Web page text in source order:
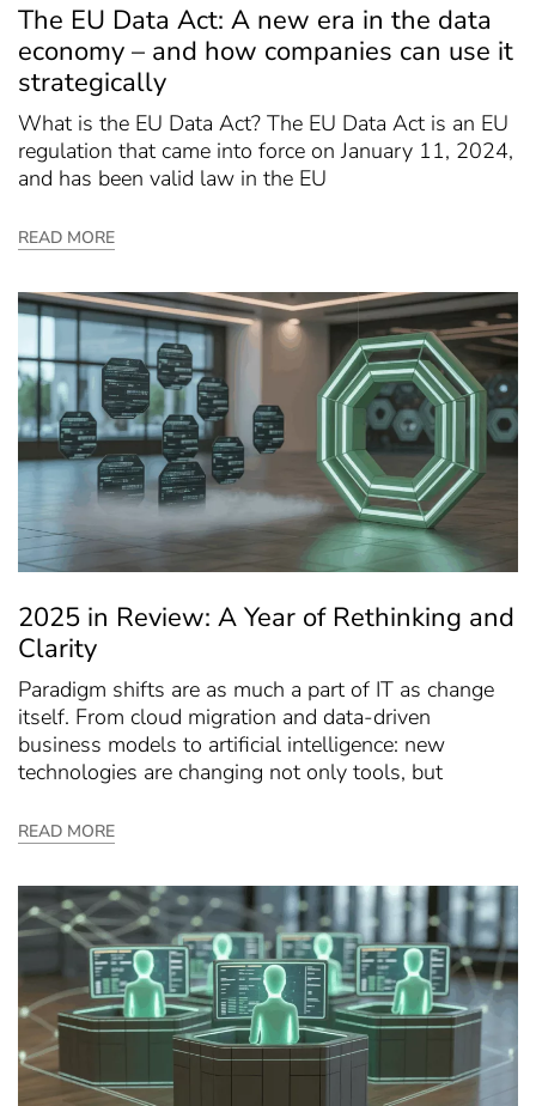
The EU Data Act: A new era in the data
economy – and how companies can use it
strategically
What is the EU Data Act? The EU Data Act is an EU
regulation that came into force on January 11, 2024,
and has been valid law in the EU
READ MORE
2025 in Review: A Year of Rethinking and
Clarity
Paradigm shifts are as much a part of IT as change
itself. From cloud migration and data-driven
business models to artificial intelligence: new
technologies are changing not only tools, but
READ MORE